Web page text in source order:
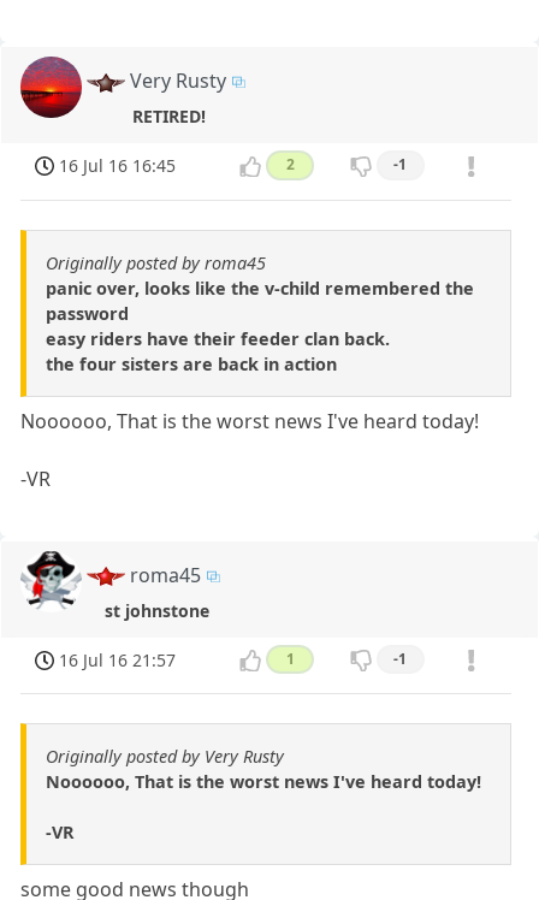
Very Rusty
RETIRED!
16 Jul 16 16:45 2 -1
Originally posted by roma45
panic over, looks like the v-child remembered the
password
easy riders have their feeder clan back.
the four sisters are back in action
Noooooo, That is the worst news I've heard today!
-VR
roma45
st johnstone
16 Jul 16 21:57 1 -1
Originally posted by Very Rusty
Noooooo, That is the worst news I've heard today!
-VR
some good news though